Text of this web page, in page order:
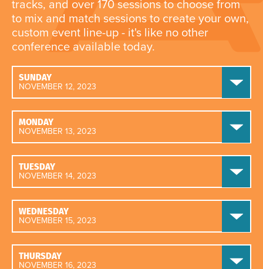
tracks, and over 170 sessions to choose from
to mix and match sessions to create your own,
custom event line-up - it's like no other
conference available today.
SUNDAY
NOVEMBER 12, 2023
MONDAY
NOVEMBER 13, 2023
TUESDAY
NOVEMBER 14, 2023
WEDNESDAY
NOVEMBER 15, 2023
THURSDAY
NOVEMBER 16, 2023